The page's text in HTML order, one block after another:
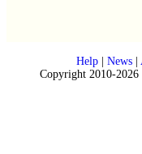
Help| News|
Copyright 2010-2026